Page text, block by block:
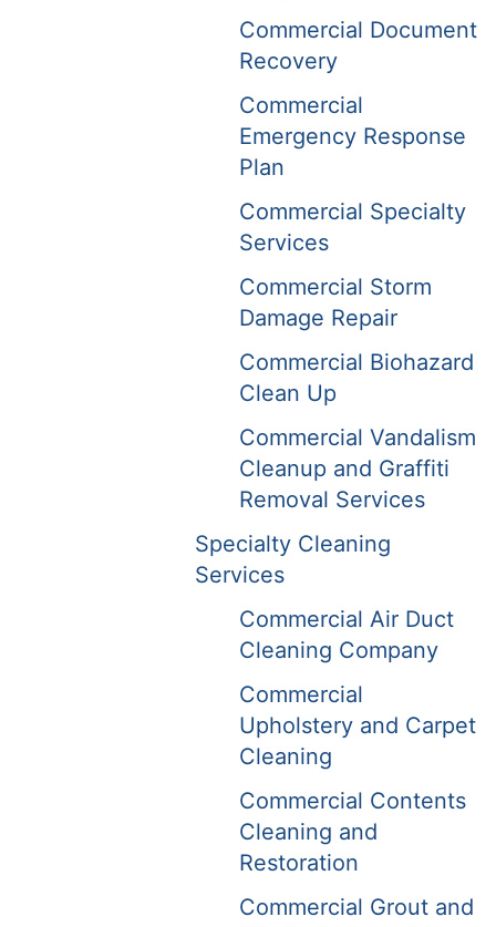
Commercial Document
Recovery
Commercial
Emergency Response
Plan
Commercial Specialty
Services
Commercial Storm
Damage Repair
Commercial Biohazard
Clean Up
Commercial Vandalism
Cleanup and Graffiti
Removal Services
Specialty Cleaning
Services
Commercial Air Duct
Cleaning Company
Commercial
Upholstery and Carpet
Cleaning
Commercial Contents
Cleaning and
Restoration
Commercial Grout and